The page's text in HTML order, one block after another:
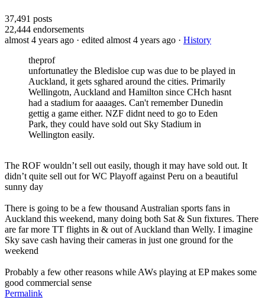
37,491 posts
22,444 endorsements
almost 4 years ago · edited almost 4 years ago · History
theprof
unfortunatley the Bledisloe cup was due to be played in
Auckland, it gets sghared around the cities. Primarily
Wellingotn, Auckland and Hamilton since CHch hasnt
had a stadium for aaaages. Can't remember Dunedin
gettig a game either. NZF didnt need to go to Eden
Park, they could have sold out Sky Stadium in
Wellington easily.
The ROF wouldn’t sell out easily, though it may have sold out. It
didn’t quite sell out for WC Playoff against Peru on a beautiful
sunny day
There is going to be a few thousand Australian sports fans in
Auckland this weekend, many doing both Sat & Sun fixtures. There
are far more TT flights in & out of Auckland than Welly. I imagine
Sky save cash having their cameras in just one ground for the
weekend
Probably a few other reasons while AWs playing at EP makes some
good commercial sense
Permalink